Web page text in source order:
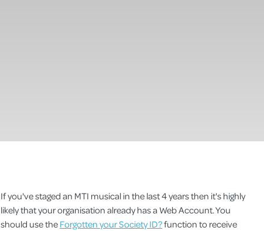
If you've staged an MTI musical in the last 4 years then it's highly
likely that your organisation already has a Web Account. You
should use theForgotten your Society ID?function to receive